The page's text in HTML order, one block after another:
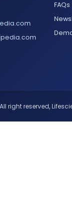
FAQs
right reserved,